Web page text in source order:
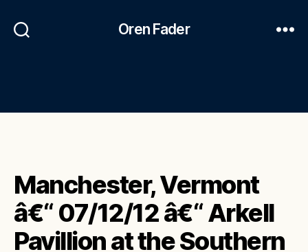
Oren Fader
Manchester, Vermont
â€“ 07/12/12 â€“ Arkell
Pavillion at the Southern